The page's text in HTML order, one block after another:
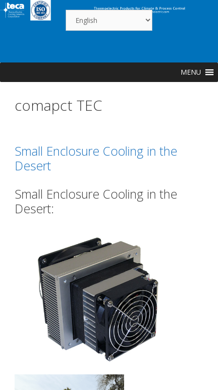
Skip
to
MENU
comapct TEC
Small Enclosure Cooling in the
Desert
Small Enclosure Cooling in the
Desert: